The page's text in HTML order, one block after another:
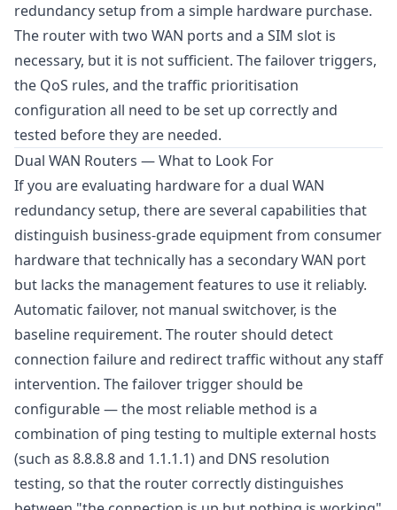
redundancy setup from a simple hardware purchase.
The router with two WAN ports and a SIM slot is
necessary, but it is not sufficient. The failover triggers,
the QoS rules, and the traffic prioritisation
configuration all need to be set up correctly and
tested before they are needed.
Dual WAN Routers — What to Look For
If you are evaluating hardware for a dual WAN
redundancy setup, there are several capabilities that
distinguish business-grade equipment from consumer
hardware that technically has a secondary WAN port
but lacks the management features to use it reliably.
Automatic failover, not manual switchover, is the
baseline requirement. The router should detect
connection failure and redirect traffic without any staff
intervention. The failover trigger should be
configurable — the most reliable method is a
combination of ping testing to multiple external hosts
(such as 8.8.8.8 and 1.1.1.1) and DNS resolution
testing, so that the router correctly distinguishes